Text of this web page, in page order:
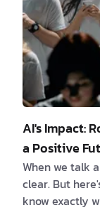
AI's Impact:
a Positive
When we talk
clear. But
know exactly